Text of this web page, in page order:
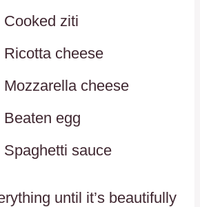
Cooked ziti
Ricotta cheese
Mozzarella cheese
Beaten egg
Spaghetti sauce
until it’s beautifully